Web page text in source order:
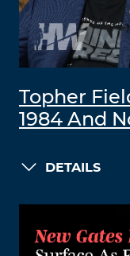
Topher
1984 And
DETAILS